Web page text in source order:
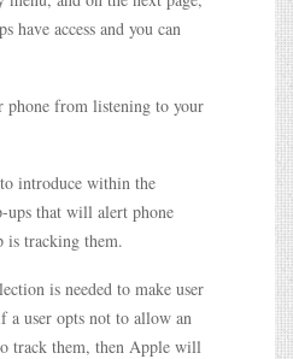
have access and you can
phone from listening to your
introduce within the
ups that will alert phone
is tracking them.
is needed to make user
a user opts not to allow an
track them, then Apple will